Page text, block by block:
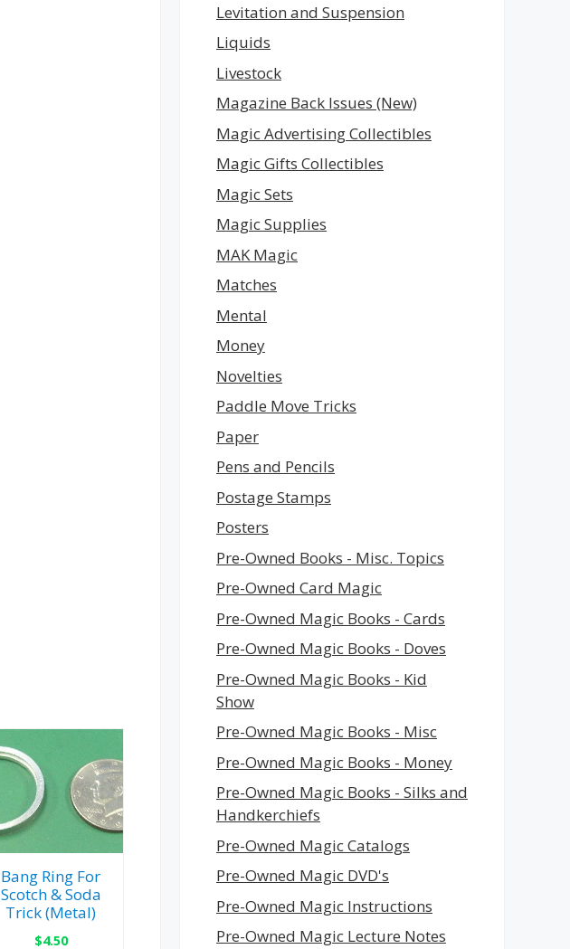
Bang Ring For
Scotch & Soda
Trick (Metal)
$4.50
Levitation and Suspension
Liquids
Livestock
Magazine Back Issues (New)
Magic Advertising Collectibles
Magic Gifts Collectibles
Magic Sets
Magic Supplies
MAK Magic
Matches
Mental
Money
Novelties
Paddle Move Tricks
Paper
Pens and Pencils
Postage Stamps
Posters
Pre-Owned Books - Misc. Topics
Pre-Owned Card Magic
Pre-Owned Magic Books - Cards
Pre-Owned Magic Books - Doves
Pre-Owned Magic Books - Kid
Show
Pre-Owned Magic Books - Misc
Pre-Owned Magic Books - Money
Pre-Owned Magic Books - Silks and
Handkerchiefs
Pre-Owned Magic Catalogs
Pre-Owned Magic DVD's
Pre-Owned Magic Instructions
Pre-Owned Magic Lecture Notes